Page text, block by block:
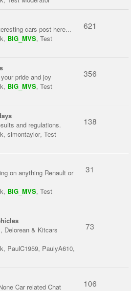
cars post here...
, BIG_MVS, Test
621
pride and joy
, BIG_MVS, Test
356
and regulations.
, simontaylor, Test
138
on anything Renault or
, BIG_MVS, Test
31
Delorean & Kitcars
, PaulC1959, PaulyA610,
73
Car related Chat
106